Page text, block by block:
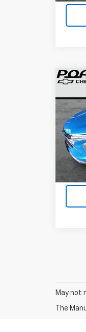
Trax
VIN:
35 mi
May not
The